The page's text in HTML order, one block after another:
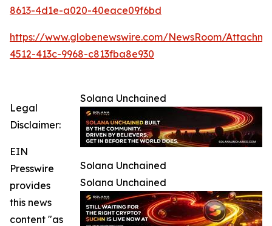
8613-4d1e-a020-40eace09f6bd
https://www.globenewswire.com/NewsRoom/
4512-413c-9968-c813fba8e930
Solana Unchained
Solana Unchained
Solana Unchained
Legal
Disclaimer:
EIN
Presswire
provides
this news
content "as